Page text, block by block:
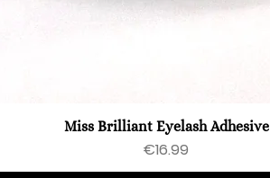
Miss Brilliant Eyelash Adhesive
Price
€16.99